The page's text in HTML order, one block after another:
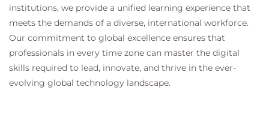
institutions, we provide a unified learning experience that
meets the demands of a diverse, international workforce.
Our commitment to global excellence ensures that
professionals in every time zone can master the digital
skills required to lead, innovate, and thrive in the ever-
evolving global technology landscape.